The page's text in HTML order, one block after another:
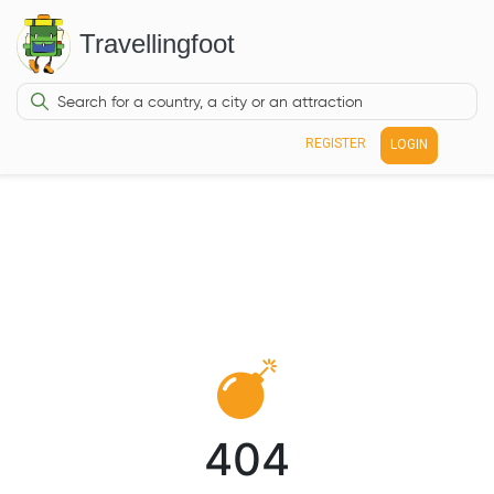
Travellingfoot
REGISTER LOGIN
404